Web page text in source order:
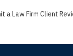
hit my car.
a Law Firm Client